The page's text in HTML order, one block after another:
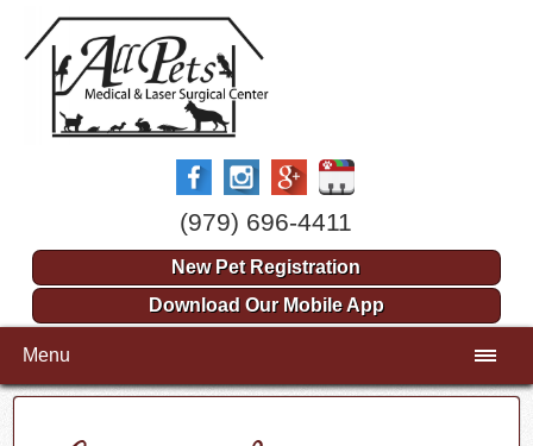
(979) 696-4411
New Pet Registration
Download Our Mobile App
Menu